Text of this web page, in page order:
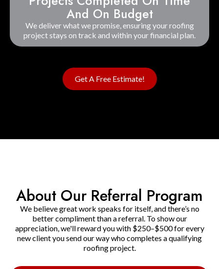
And On Budget
We deliver what we promise, ensuring your roofing
project stays on track and within your financial plan.
Get A Free Estimate!
About Our Referral Program
We believe great work speaks for itself, and there’s no
better compliment than a referral. To show our
appreciation, we'll reward you with $250–$500 for every
new client you send our way who completes a qualifying
roofing project.